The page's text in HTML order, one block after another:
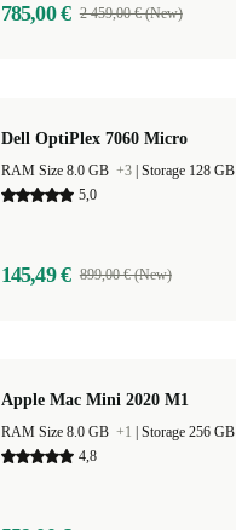
785,00 € 2 459,00 € (New)
Dell OptiPlex 7060 Micro
RAM Size 8.0 GB +3 Storage 128 GB
5,0
145,49 € 899,00 € (New)
Apple Mac Mini 2020 M1
RAM Size 8.0 GB +1 Storage 256 GB
4,8